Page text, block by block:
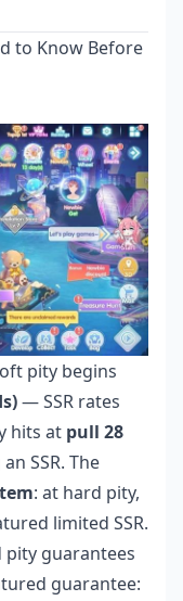
to Know Before
pity begins
— SSR rates
hits at pull 28
SSR. The
: at hard pity,
limited SSR.
pity guarantees
guarantee: